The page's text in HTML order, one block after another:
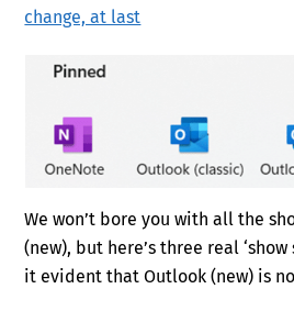
change, at last
We won’t bore you with all the
(new), but here’s three real
it evident that Outlook (new) is